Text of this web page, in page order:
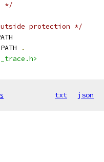
*/
protection */
.
txt json